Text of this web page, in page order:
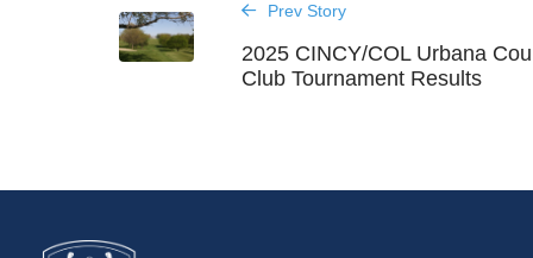
Prev Story
2025 CINCY/COL Urbana
Club Tournament Results